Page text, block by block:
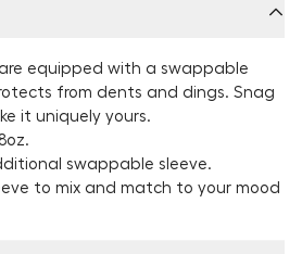
equipped with a swappable
from dents and dings. Snag
it uniquely yours.
swappable sleeve.
to mix and match to your mood